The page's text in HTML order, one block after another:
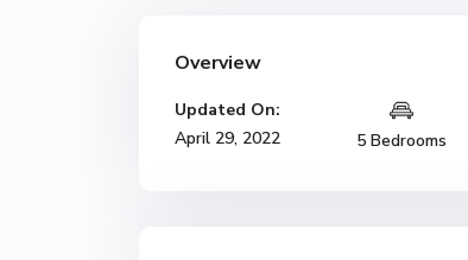
Overview
Updated On:
April 29, 2022
5 Bedrooms